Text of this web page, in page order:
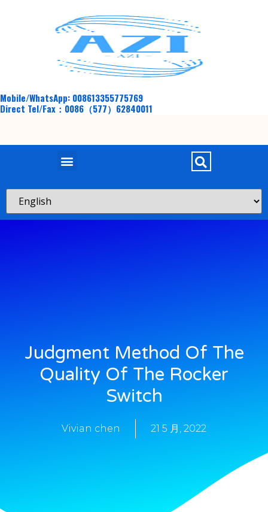
Mobile/WhatsApp: 008613355775769
Direct Tel/Fax：0086（577）62840011
Judgment Method Of The
Quality Of The Rocker
Switch
Vivian chen 21 5 月, 2022